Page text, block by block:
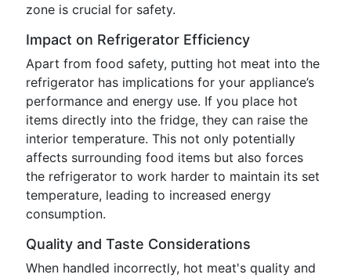
zone is crucial for safety.
Impact on Refrigerator Efficiency
Apart from food safety, putting hot meat into the
refrigerator has implications for your appliance’s
performance and energy use. If you place hot
items directly into the fridge, they can raise the
interior temperature. This not only potentially
affects surrounding food items but also forces
the refrigerator to work harder to maintain its set
temperature, leading to increased energy
consumption.
Quality and Taste Considerations
When handled incorrectly, hot meat's quality and